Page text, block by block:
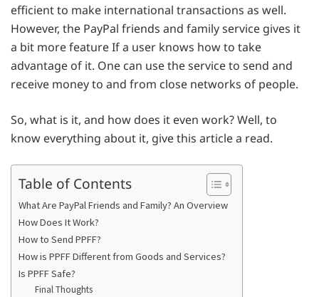
efficient to make international transactions as well.
However, the PayPal friends and family service gives it
a bit more feature If a user knows how to take
advantage of it. One can use the service to send and
receive money to and from close networks of people.
So, what is it, and how does it even work? Well, to
know everything about it, give this article a read.
Table of Contents
What Are PayPal Friends and Family? An Overview
How Does It Work?
How to Send PPFF?
How is PPFF Different from Goods and Services?
Is PPFF Safe?
Final Thoughts